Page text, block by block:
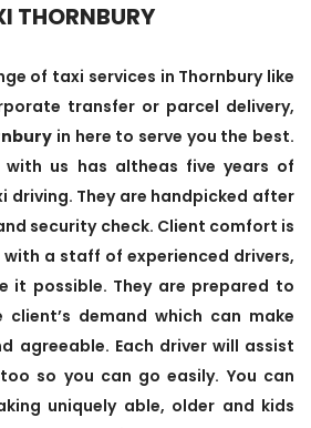
THORNBURY
of taxi services in Thornbury like
transfer or parcel delivery,
in here to serve you the best.
with us has altheas five years of
driving. They are handpicked after
security check. Client comfort is
a staff of experienced drivers,
it possible. They are prepared to
demand which can make
agreeable. Each driver will assist
so you can go easily. You can
uniquely able, older and kids